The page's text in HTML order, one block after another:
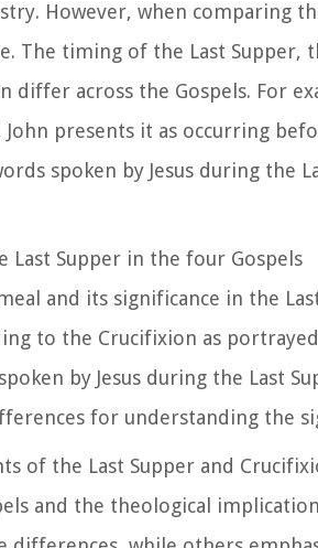
However, when comparing
The timing of the Last Supper,
differ across the Gospels. For
John presents it as occurring
spoken by Jesus during the
Supper in the four Gospels
and its significance in the
to the Crucifixion as
by Jesus during the Last
for understanding the
of the Last Supper and
and the theological